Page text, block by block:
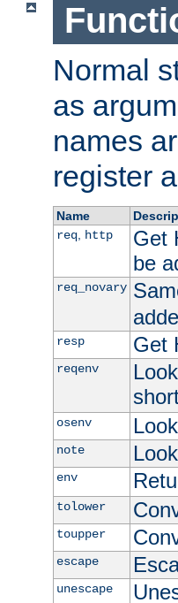
Normal
as
names
register
Name
req, http
Get
be
req_novary
resp Get
reqenv
osenv
note
env
tolower
toupper
escape
unescape